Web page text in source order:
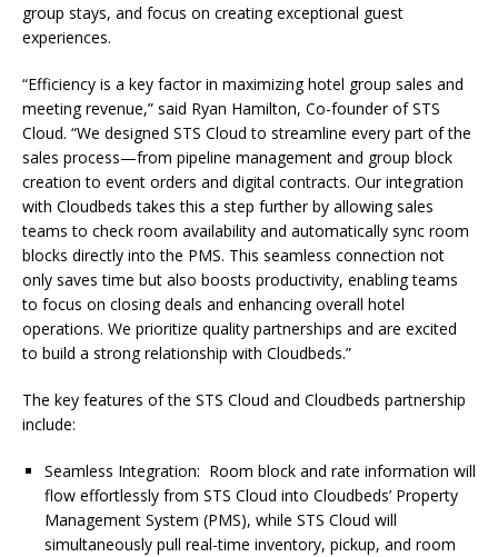
group stays, and focus on creating exceptional guest
experiences.
“Efficiency is a key factor in maximizing hotel group sales and
meeting revenue,” said Ryan Hamilton, Co-founder of STS
Cloud. “We designed STS Cloud to streamline every part of the
sales process—from pipeline management and group block
creation to event orders and digital contracts. Our integration
with Cloudbeds takes this a step further by allowing sales
teams to check room availability and automatically sync room
blocks directly into the PMS. This seamless connection not
only saves time but also boosts productivity, enabling teams
to focus on closing deals and enhancing overall hotel
operations. We prioritize quality partnerships and are excited
to build a strong relationship with Cloudbeds.”
The key features of the STS Cloud and Cloudbeds partnership
include:
Seamless Integration: Room block and rate information will
flow effortlessly from STS Cloud into Cloudbeds’ Property
Management System (PMS), while STS Cloud will
simultaneously pull real-time inventory, pickup, and room